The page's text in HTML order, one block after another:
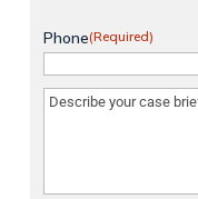
Phone(Required)
Message (Required)